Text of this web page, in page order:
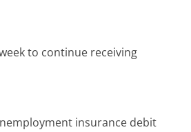
to continue receiving
insurance debit